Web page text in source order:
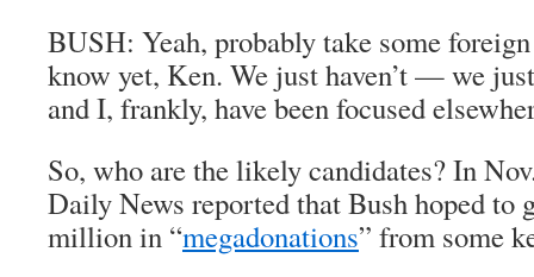
BUSH: Yeah, probably take some foreign
know yet, Ken. We just haven’t — we
and I, frankly, have been focused
So, who are the likely candidates? In
Daily News reported that Bush hoped to
million in “megadonations” from some